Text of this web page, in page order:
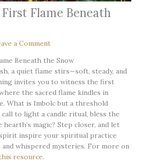
Flame Beneath
a Comment
Beneath the Snow
a quiet flame stirs—soft, steady, and
invites you to witness the first
the sacred flame kindles in
What is Imbolc but a threshold
to light a candle ritual, bless the
magic? Step closer, and let
inspire your spiritual practice
whispered mysteries. For more on
resource.